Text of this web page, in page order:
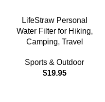
LifeStraw Personal
Water Filter for Hiking,
Camping, Travel
Sports & Outdoor
$19.95